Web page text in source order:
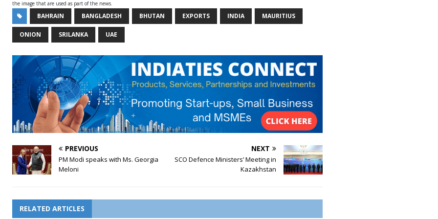
the image that are used as part of the news.
BAHRAIN BANGLADESH BHUTAN EXPORTS INDIA MAURITIUS
ONION SRILANKA UAE
PREVIOUS
PM Modi speaks with Ms. Georgia
Meloni
NEXT
SCO Defence Ministers’ Meeting in
Kazakhstan
RELATED ARTICLES